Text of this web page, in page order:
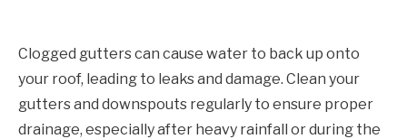
Clogged gutters can cause water to back up onto
your roof, leading to leaks and damage. Clean your
gutters and downspouts regularly to ensure proper
drainage, especially after heavy rainfall or during the